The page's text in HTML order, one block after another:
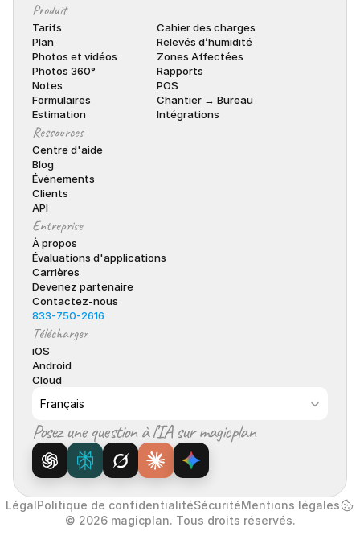
Produit
Tarifs
Plan
Photos et vidéos
Photos 360°
Notes
Formulaires
Estimation
Cahier des charges
Relevés d’humidité
Zones Affectées
Rapports
POS
Chantier → Bureau
Intégrations
Ressources
Centre d'aide
Blog
Événements
Clients
API
Entreprise
À propos
Évaluations d'applications
Carrières
Devenez partenaire
Contactez-nous
833-750-2616
Télécharger
iOS
Android
Cloud
Français
Posez une question à l’IA sur magicplan
© 2026 magicplan. Tous droits réservés.
LégalPolitique de confidentialitéSécuritéMentions légales